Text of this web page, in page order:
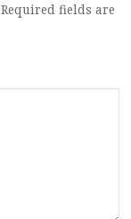
Required fields are